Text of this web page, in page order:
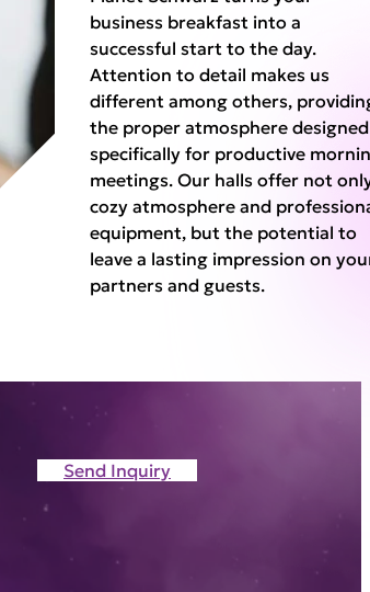
business breakfast into a
successful start to the day.
Attention to detail makes us
different among others,
the proper atmosphere designed
specifically for productive
meetings. Our halls offer not
cozy atmosphere and
equipment, but the potential to
leave a lasting impression on
partners and guests.
Send Inquiry